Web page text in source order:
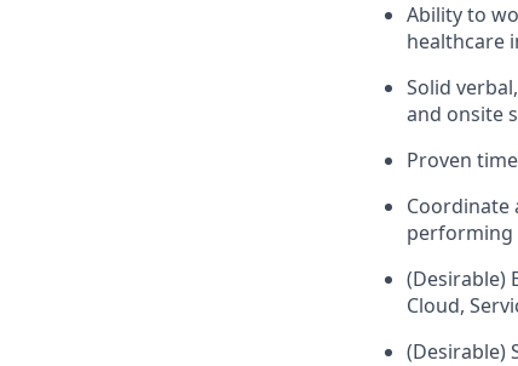
Ability to
healthcare
Solid
and onsite
Proven
Coordinate
performing
(Desirable)
Cloud,
(Desirable)